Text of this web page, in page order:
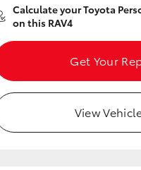
Calculate your Toyota
on this RAV4
Get Your
View